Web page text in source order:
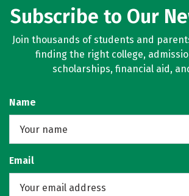
Subscribe to Our
Join thousands of students and
finding the right college,
scholarships, financial aid,
Name
Email